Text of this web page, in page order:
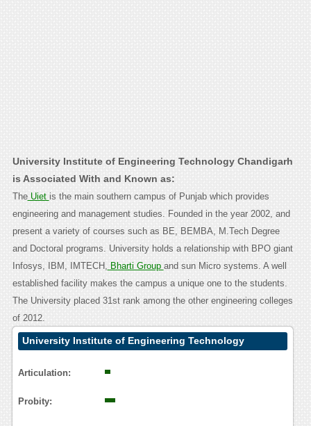
University Institute of Engineering Technology Chandigarh
is Associated With and Known as:
TheUiet is the main southern campus of Punjab which provides
engineering and management studies. Founded in the year 2002, and
present a variety of courses such as BE, BEMBA, M.Tech Degree
and Doctoral programs. University holds a relationship with BPO giant
Infosys, IBM, IMTECH, Bharti Group and sun Micro systems. A well
established facility makes the campus a unique one to the students.
The University placed 31st rank among the other engineering colleges
of 2012.
University Institute of Engineering Technology
Articulation:
Probity: